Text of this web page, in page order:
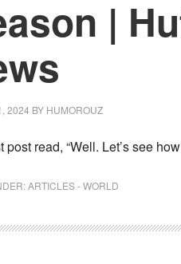
|
2024 BY HUMOROUZ
post read, “Well. Let’s see
ARTICLES - WORLD